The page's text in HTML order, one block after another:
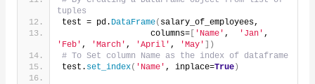
tuples
test = pd. DataFrame( salary_of_employees,
                  columns=
[ 'Name' , 'Jan'
'Feb' , 'March' , 'April' , 'May'
])
# To Set column Name as the index of dataframe
test. set_index( 'Name' , inplace=True)